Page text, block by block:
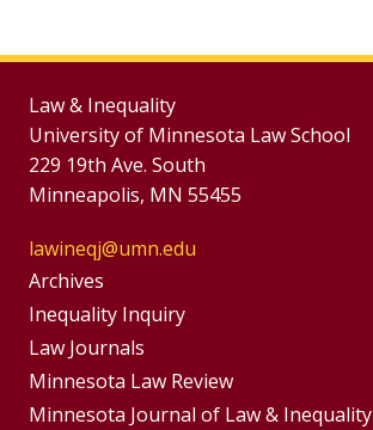
Law & Inequality
University of Minnesota Law School
229 19th Ave. South
Minneapolis, MN 55455
lawineqj@umn.edu
Group
Footer
Menu
Archives
Inequality Inquiry
Footer
Menus
Law Journals
Minnesota Law Review
Minnesota Journal of Law & Inequality